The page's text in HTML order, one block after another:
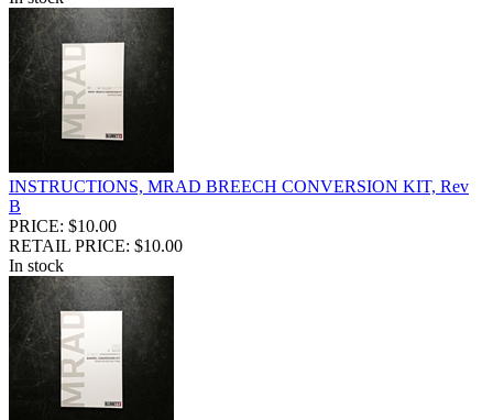
INSTRUCTIONS, MRAD BREECH CONVERSION KIT, Rev
B
PRICE: $10.00
RETAIL PRICE: $10.00
In stock